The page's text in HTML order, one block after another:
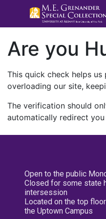
Are you
This quick check helps
overloading our site,
The verification should
automatically redirect
Open to the public
Closed for some state
intersession
Located on the top
the Uptown Campus